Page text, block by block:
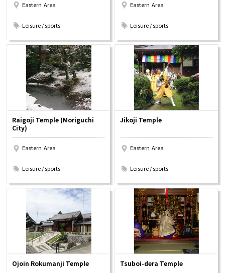
Eastern Area
Leisure / sports
Eastern Area
Leisure / sports
Raigoji Temple (Moriguchi
City)
Eastern Area
Leisure / sports
Jikoji Temple
Eastern Area
Leisure / sports
Ojoin Rokumanji Temple Tsuboi-dera Temple